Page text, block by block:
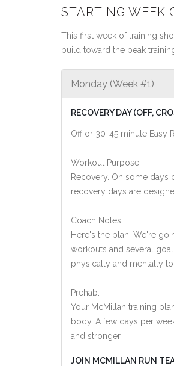
STARTING WEEK
This first week of training
build toward the peak
Monday (Week #1)
RECOVERY DAY (OFF,
Off or 30-45 minute Easy
Workout Purpose:
Recovery. On some
recovery days are
Coach Notes:
Here's the plan: We're
workouts and several
physically and mentally to
Prehab:
Your McMillan training
body. A few days per
and stronger.
JOIN MCMILLAN RUN